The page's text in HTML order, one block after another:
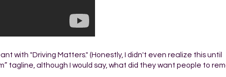
with "Driving Matters." (Honestly, I didn't even realize this until
tagline, although I would say, what did they want people to